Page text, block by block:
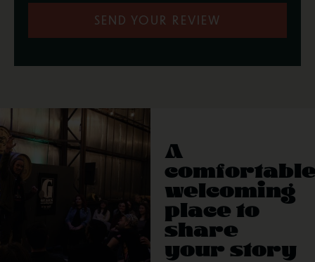
SEND YOUR REVIEW
A
welcoming
place to
share
your story